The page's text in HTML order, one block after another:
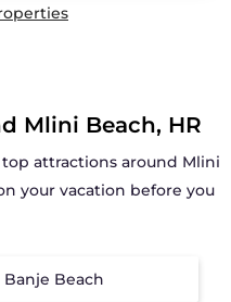
Mlini Beach, HR
attractions around Mlini
your vacation before you
Banje Beach